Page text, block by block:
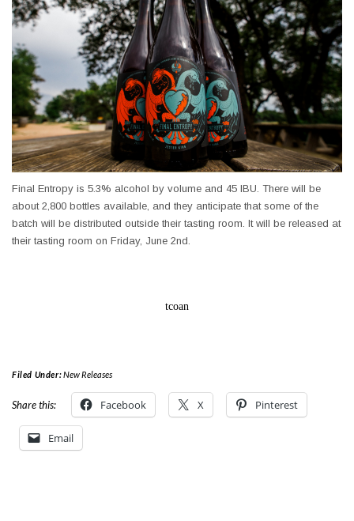
Final Entropy is 5.3% alcohol by volume and 45 IBU . There will be
about 2,800 bottles available, and they anticipate that some of the
batch will be distributed outside their tasting room. It will be released at
their tasting room on Friday, June 2nd.
tcoan
Filed Under:New Releases
Share this: Facebook X Pinterest
Email